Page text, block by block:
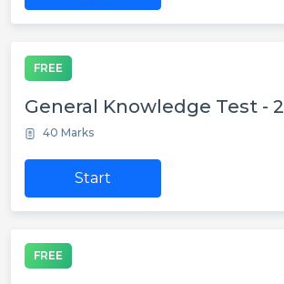
FREE
General Knowledge Test - 2
40 Marks
Start
FREE